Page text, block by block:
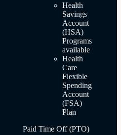
Health
Savings
Account
(HSA)
Programs
available
Health
Care
Flexible
Spending
Account
(FSA)
Plan
Paid Time Off (PTO)